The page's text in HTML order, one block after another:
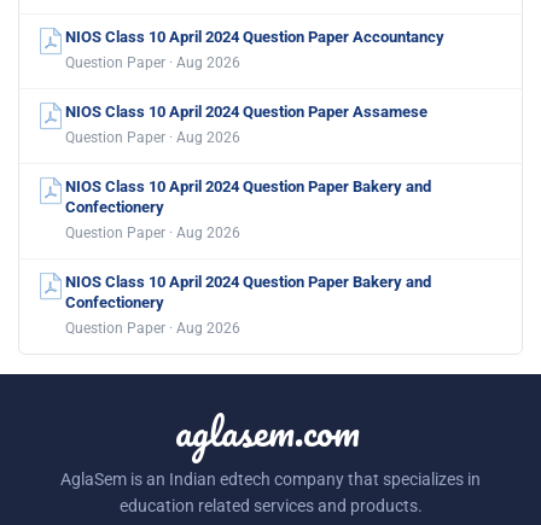
NIOS Class 10 April 2024 Question Paper Accountancy
Question Paper · Aug 2026
NIOS Class 10 April 2024 Question Paper Assamese
Question Paper · Aug 2026
NIOS Class 10 April 2024 Question Paper Bakery and
Confectionery
Question Paper · Aug 2026
NIOS Class 10 April 2024 Question Paper Bakery and
Confectionery
Question Paper · Aug 2026
aglasem.com
AglaSem is an Indian edtech company that specializes in
education related services and products.